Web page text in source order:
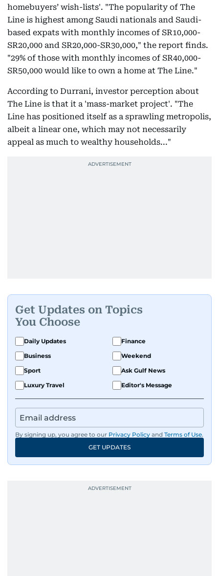
homebuyers’ wish-lists'. "The popularity of The
Line is highest among Saudi nationals and Saudi-
based expats with monthly incomes of SR10,000-
SR20,000 and SR20,000-SR30,000," the report finds.
"29% of those with monthly incomes of SR40,000-
SR50,000 would like to own a home at The Line."
According to Durrani, investor perception about
The Line is that it a 'mass-market project'. "The
Line has positioned itself as a sprawling metropolis,
albeit a linear one, which may not necessarily
appeal as much to wealthy households..."
Get Updates on Topics
You Choose
Daily Updates
Finance
Business
Weekend
Sport
Ask Gulf News
Luxury Travel
Editor's Message
By signing up, you agree to our Privacy Policy and Terms of Use.
GET UPDATES